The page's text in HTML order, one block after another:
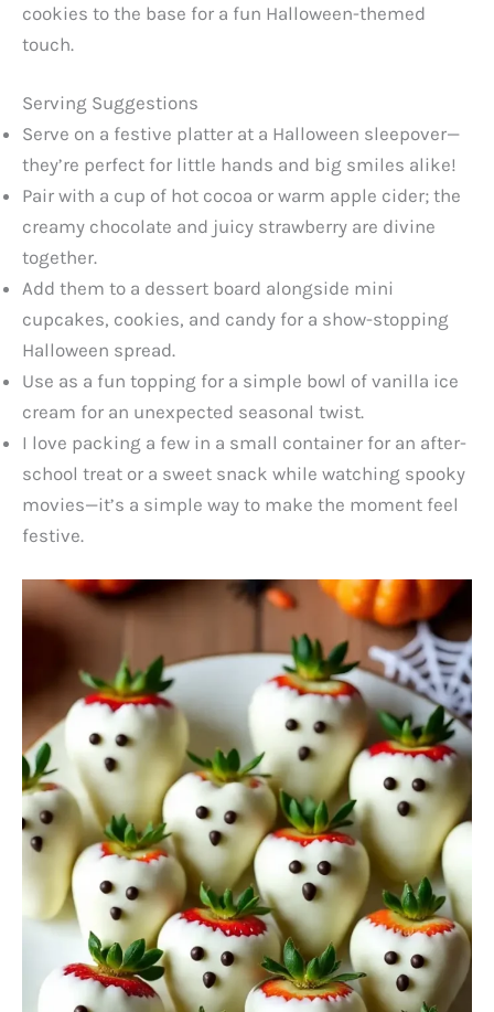
cookies to the base for a fun Halloween-themed
touch.
Serving Suggestions
Serve on a festive platter at a Halloween sleepover—
they’re perfect for little hands and big smiles alike!
Pair with a cup of hot cocoa or warm apple cider; the
creamy chocolate and juicy strawberry are divine
together.
Add them to a dessert board alongside mini
cupcakes, cookies, and candy for a show-stopping
Halloween spread.
Use as a fun topping for a simple bowl of vanilla ice
cream for an unexpected seasonal twist.
I love packing a few in a small container for an after-
school treat or a sweet snack while watching spooky
movies—it’s a simple way to make the moment feel
festive.